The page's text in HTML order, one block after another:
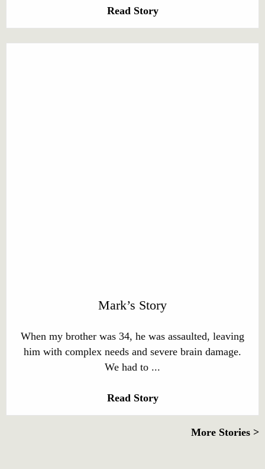
Read Story
Mark’s Story
When my brother was 34, he was assaulted, leaving
him with complex needs and severe brain damage.
We had to ...
Read Story
More Stories >